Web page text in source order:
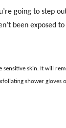
going to step
been exposed
skin. It will
shower